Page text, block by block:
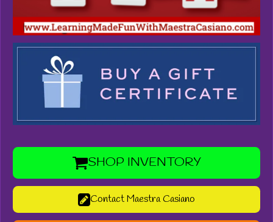
SHOP INVENTORY
Contact Maestra Casiano